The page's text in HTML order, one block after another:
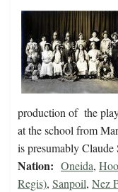
production of the
at the school from
is presumably
Nation: Oneida,
Regis), Sanpoil, Nez